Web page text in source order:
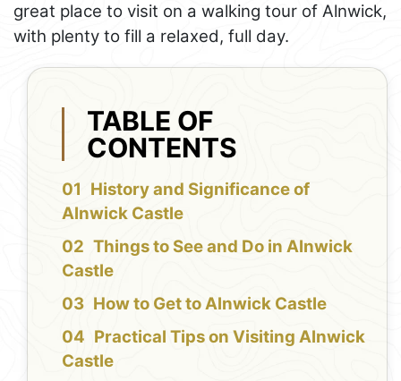
great place to visit on a walking tour of Alnwick,
with plenty to fill a relaxed, full day.
TABLE OF
CONTENTS
History and Significance of
Alnwick Castle
Things to See and Do in Alnwick
Castle
How to Get to Alnwick Castle
Practical Tips on Visiting Alnwick
Castle